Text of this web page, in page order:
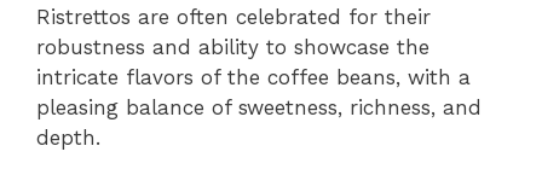
Ristrettos are often celebrated for their
robustness and ability to showcase the
intricate flavors of the coffee beans, with a
pleasing balance of sweetness, richness, and
depth.